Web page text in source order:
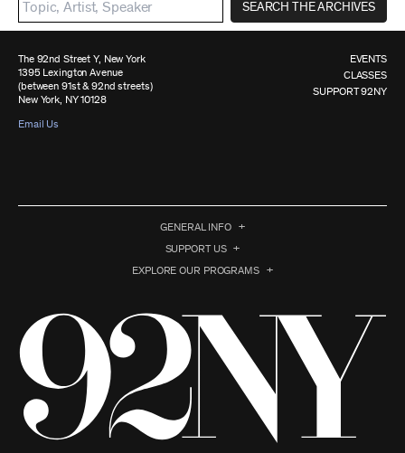
SEARCH THE ARCHIVES
The 92nd Street Y, New York
1395 Lexington Avenue
(between 91st & 92nd streets)
New York, NY 10128
Email Us
EVENTS
CLASSES
SUPPORT 92NY
GENERAL INFO
SUPPORT US
EXPLORE OUR PROGRAMS